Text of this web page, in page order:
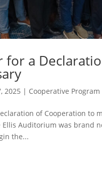
for a
2025 | Cooperative Program
of Cooperation to
Ellis Auditorium was
the...